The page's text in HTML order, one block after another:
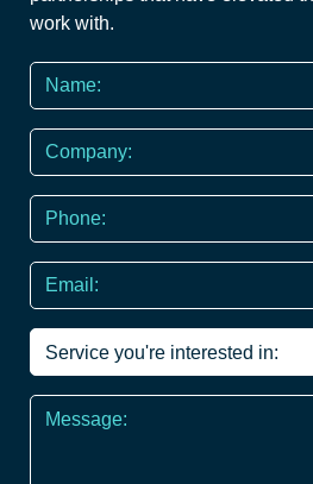
work with.
Name
*
Company
Phone
*
Email
Service
you're
interested
Message